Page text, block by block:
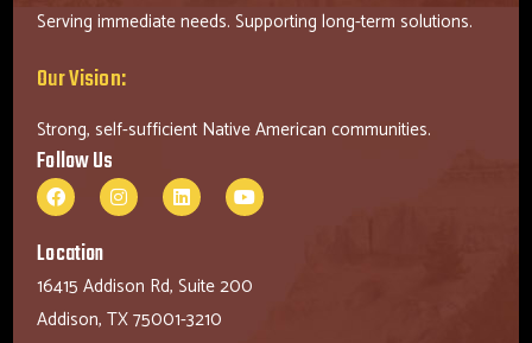
Serving immediate needs. Supporting long-term solutions.
Our Vision:
Strong, self-sufficient Native American communities.
Follow Us
Location
16415 Addison Rd, Suite 200
Addison, TX 75001-3210